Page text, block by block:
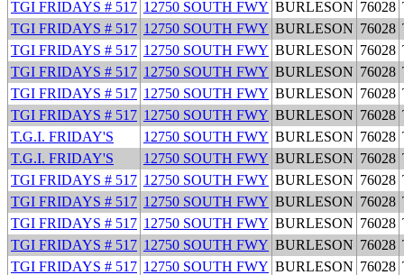
TGI FRIDAYS # 517 12750 SOUTH FWY BURLESON 76028
TGI FRIDAYS # 517 12750 SOUTH FWY BURLESON 76028
TGI FRIDAYS # 517 12750 SOUTH FWY BURLESON 76028
TGI FRIDAYS # 517 12750 SOUTH FWY BURLESON 76028
TGI FRIDAYS # 517 12750 SOUTH FWY BURLESON 76028
TGI FRIDAYS # 517 12750 SOUTH FWY BURLESON 76028
T.G.I. FRIDAY'S
12750 SOUTH FWY BURLESON 76028
T.G.I. FRIDAY'S
12750 SOUTH FWY BURLESON 76028
TGI FRIDAYS # 517 12750 SOUTH FWY BURLESON 76028
TGI FRIDAYS # 517 12750 SOUTH FWY BURLESON 76028
TGI FRIDAYS # 517 12750 SOUTH FWY BURLESON 76028
TGI FRIDAYS # 517 12750 SOUTH FWY BURLESON 76028
TGI FRIDAYS # 517 12750 SOUTH FWY BURLESON 76028